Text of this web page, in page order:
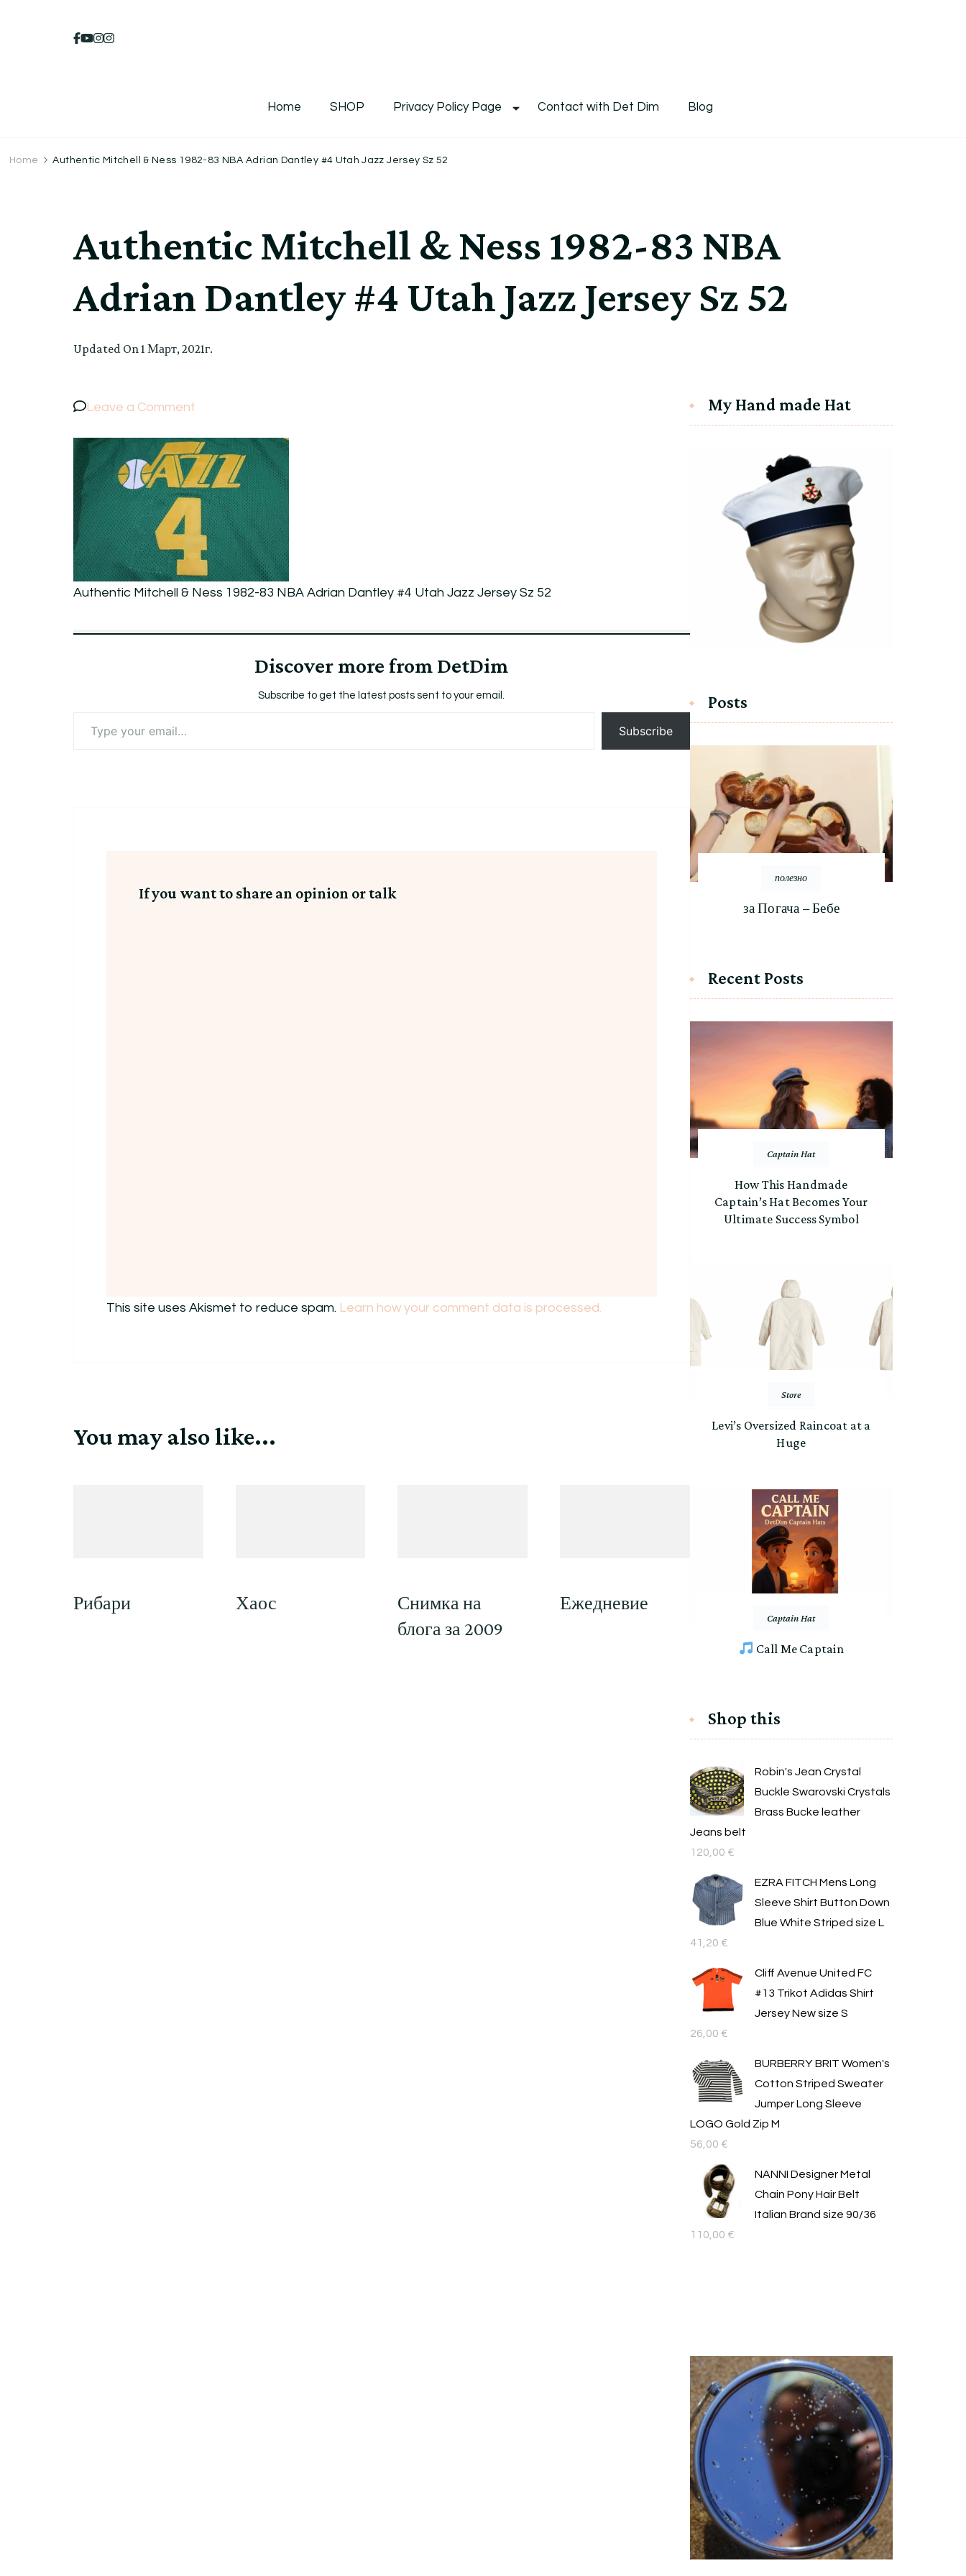
DetDim
Home SHOP Privacy Policy Page Contact with Det Dim Blog
Home Authentic Mitchell & Ness 1982-83 NBA Adrian Dantley #4 Utah Jazz Jersey Sz 52
Authentic Mitchell & Ness 1982-83 NBA
Adrian Dantley #4 Utah Jazz Jersey Sz 52
Updated On1 Март, 2021г.
Leave a Comment
Mitchell
&
Ness
1982-
83
NBA
Adrian
Authentic Mitchell & Ness 1982-83 NBA Adrian Dantley #4 Utah Jazz Jersey Sz 52
Discover more from DetDim
Subscribe to get the latest posts sent to your email.
your
Subscribe
If you want to share an opinion or talk
This site uses Akismet to reduce spam. Learn how your comment data is processed.
You may also like...
Рибари Хаос
Снимка на
блога за 2009
Ежедневие
My Hand made Hat
Posts
полезно
за Погача – Бебе
Recent Posts
Captain Hat
How This Handmade
Captain’s Hat Becomes Your
Ultimate Success Symbol
Store
Levi’s Oversized Raincoat at a
Huge
Captain Hat
Call Me Captain
Shop this
Robin's Jean Crystal
Buckle Swarovski Crystals
Brass Bucke leather
Jeans belt
120,00 €
EZRA FITCH Mens Long
Sleeve Shirt Button Down
Blue White Striped size L
41,20 €
Cliff Avenue United FC
#13 Trikot Adidas Shirt
Jersey New size S
26,00 €
BURBERRY BRIT Women's
Cotton Striped Sweater
Jumper Long Sleeve
LOGO Gold Zip M
56,00 €
NANNI Designer Metal
Chain Pony Hair Belt
Italian Brand size 90/36
110,00 €